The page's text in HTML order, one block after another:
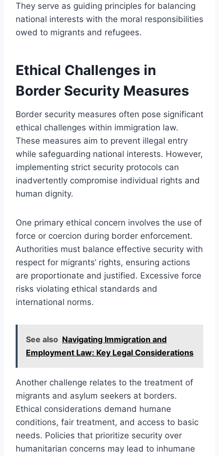
They serve as guiding principles for balancing
national interests with the moral responsibilities
owed to migrants and refugees.
Ethical Challenges in
Border Security Measures
Border security measures often pose significant
ethical challenges within immigration law.
These measures aim to prevent illegal entry
while safeguarding national interests. However,
implementing strict security protocols can
inadvertently compromise individual rights and
human dignity.
One primary ethical concern involves the use of
force or coercion during border enforcement.
Authorities must balance effective security with
respect for migrants’ rights, ensuring actions
are proportionate and justified. Excessive force
risks violating ethical standards and
international norms.
See also Navigating Immigration and
Employment Law: Key Legal Considerations
Another challenge relates to the treatment of
migrants and asylum seekers at borders.
Ethical considerations demand humane
conditions, fair treatment, and access to basic
needs. Policies that prioritize security over
humanitarian concerns may lead to inhumane